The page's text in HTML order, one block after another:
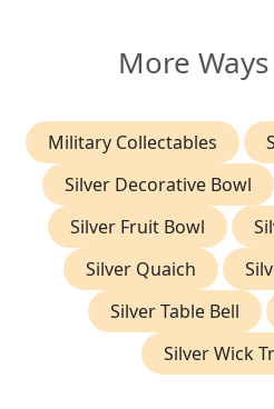
More
Military Collectables
Silver Decorative Bowl
Silver Fruit Bowl
Silver Quaich
Silver Table Bell
Silver Wick